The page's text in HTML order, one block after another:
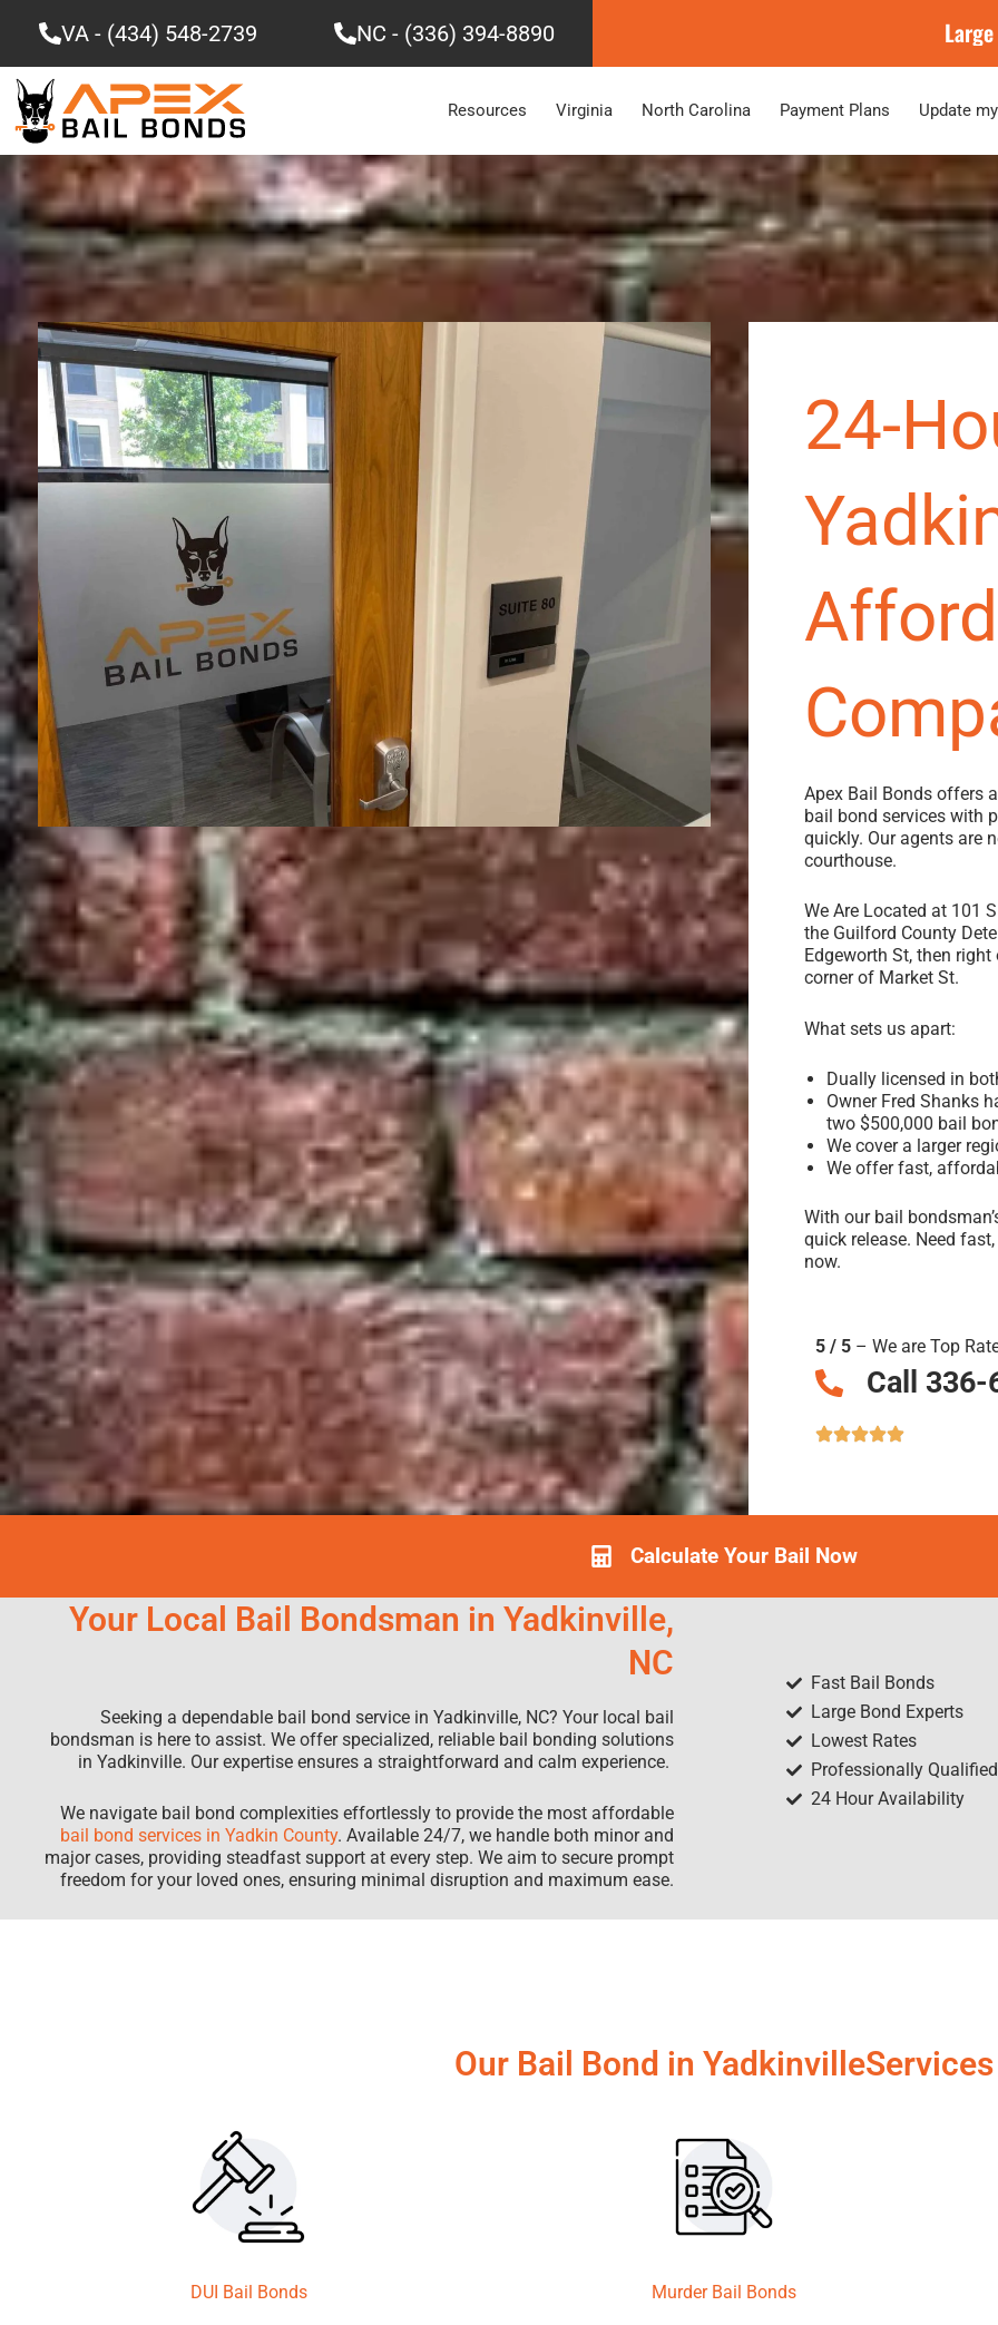
VA - (434) 548-2739 NC - (336) 394-8890
Resources Virginia North Carolina Payment Plans Update
24-
Apex Bail Bonds offers
bail bond services with
quickly. Our agents are
courthouse.
We Are Located at 101
the Guilford County
Edgeworth St, then
corner of Market St.
What sets us apart:
Dually licensed in
Owner Fred Shanks
two $500,000 bail
We cover a larger
We offer fast,
With our bail
quick release. Need
now.
5 / 5 – We are Top
Call
Calculate Your Bail Now
Your Local Bail Bondsman in Yadkinville,
NC
Seeking a dependable bail bond service in Yadkinville, NC? Your local bail
bondsman is here to assist. We offer specialized, reliable bail bonding solutions
in Yadkinville. Our expertise ensures a straightforward and calm experience.
We navigate bail bond complexities effortlessly to provide the most affordable
bail bond services in Yadkin County. Available 24/7, we handle both minor and
major cases, providing steadfast support at every step. We aim to secure prompt
freedom for your loved ones, ensuring minimal disruption and maximum ease.
Fast Bail Bonds
Large Bond Experts
Lowest Rates
Professionally Qualified
24 Hour Availability
Our Bail Bond in YadkinvilleServices
DUI Bail Bonds Murder Bail Bonds